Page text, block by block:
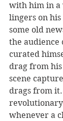
with him in a
lingers on
some old
the audience
curated
drag from
scene
drags from
whenever a